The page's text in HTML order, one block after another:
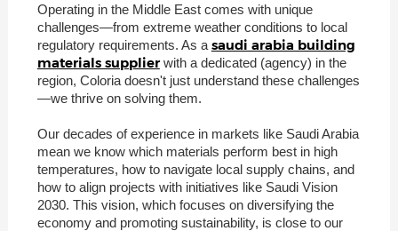
Operating in the Middle East comes with unique
challenges—from extreme weather conditions to local
regulatory requirements. As a saudi arabia building
materials supplier with a dedicated (agency) in the
region, Coloria doesn't just understand these challenges
—we thrive on solving them.
Our decades of experience in markets like Saudi Arabia
mean we know which materials perform best in high
temperatures, how to navigate local supply chains, and
how to align projects with initiatives like Saudi Vision
2030. This vision, which focuses on diversifying the
economy and promoting sustainability, is close to our